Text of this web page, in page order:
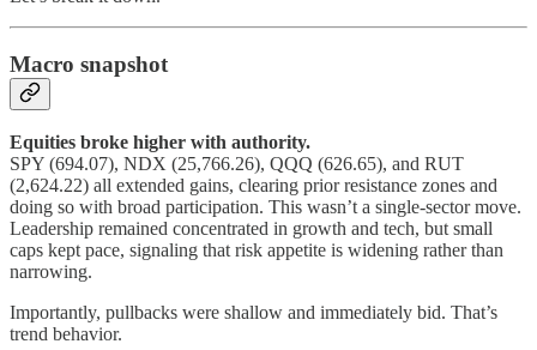
Macro snapshot
Equities broke higher with authority.
SPY (694.07), NDX (25,766.26), QQQ (626.65), and RUT
(2,624.22) all extended gains, clearing prior resistance zones and
doing so with broad participation. This wasn’t a single-sector move.
Leadership remained concentrated in growth and tech, but small
caps kept pace, signaling that risk appetite is widening rather than
narrowing.
Importantly, pullbacks were shallow and immediately bid. That’s
trend behavior.